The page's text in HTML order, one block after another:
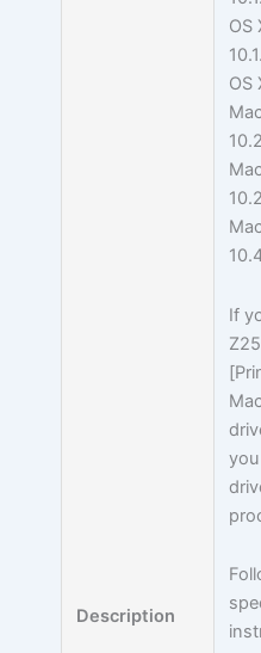
Description
OS
OS
If